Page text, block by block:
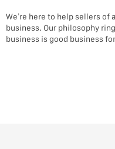
We’re here to help sellers of
business. Our philosophy
business is good business